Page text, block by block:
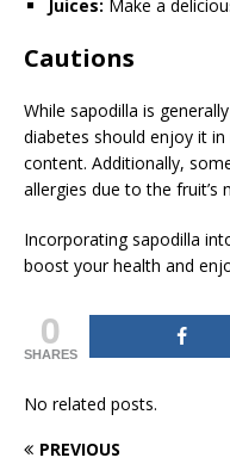
Juices: Make a
Cautions
While sapodilla is
diabetes should enjoy it
content. Additionally,
allergies due to the fruit’s
Incorporating sapodilla
boost your health and
0
SHARES
No related posts.
PREVIOUS